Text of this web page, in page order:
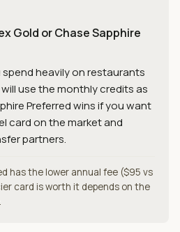
Gold or Chase Sapphire
spend heavily on restaurants
use the monthly credits as
Preferred wins if you want
card on the market and
partners.
has the lower annual fee ($95 vs
card is worth it depends on the